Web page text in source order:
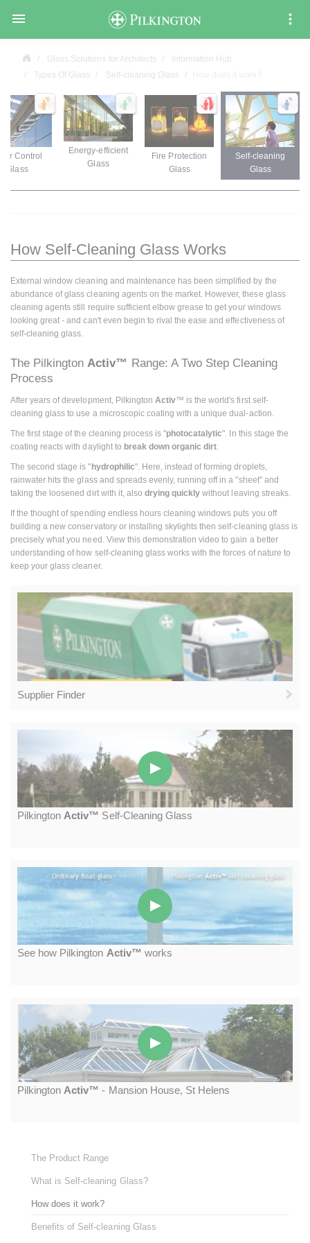

Glass Solutions for Architects
Information Hub
Types Of Glass
Self-cleaning Glass
Control
Glass
Energy-efficient
Glass
Fire Protection
Glass
Self-cleaning
Glass
How Self-Cleaning Glass Works
External window cleaning and maintenance has been simplified by the
abundance of glass cleaning agents on the market. However, these glass
cleaning agents still require sufficient elbow grease to get your windows
looking great - and can't even begin to rival the ease and effectiveness of
self-cleaning glass.
The PilkingtonActiv™ Range: A Two Step Cleaning
Process
After years of development, Pilkington Activ™ is the world's first self-
cleaning glass to use a microscopic coating with a unique dual-action.
The first stage of the cleaning process is "photocatalytic". In this stage the
coating reacts with daylight to break down organic dirt.
The second stage is " hydrophilic". Here, instead of forming droplets,
rainwater hits the glass and spreads evenly, running off in a "sheet" and
taking the loosened dirt with it, also drying quickly without leaving streaks.
If the thought of spending endless hours cleaning windows puts you off
building a new conservatory or installing skylights then self-cleaning glass is
precisely what you need. View this demonstration video to gain a better
understanding of how self-cleaning glass works with the forces of nature to
keep your glass cleaner.
Supplier Finder
PilkingtonActiv™ Self-C leaning G lass
See how Pilkington Activ™ works
PilkingtonActiv™ - Mansion House, StHelens
The Product Range
What is Self-cleaning Glass?
How does it work?
Benefits of Self-cleaning Glass